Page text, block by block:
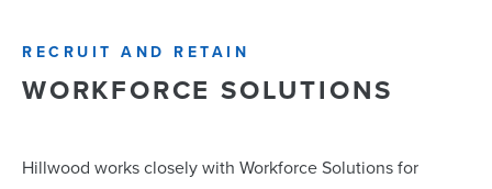
RECRUIT AND RETAIN
WORKFORCE SOLUTIONS
Hillwood works closely with Workforce Solutions for